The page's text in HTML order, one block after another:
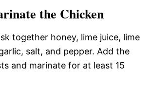
the Chicken
together honey, lime juice, lime
salt, and pepper. Add the
and marinate for at least 15